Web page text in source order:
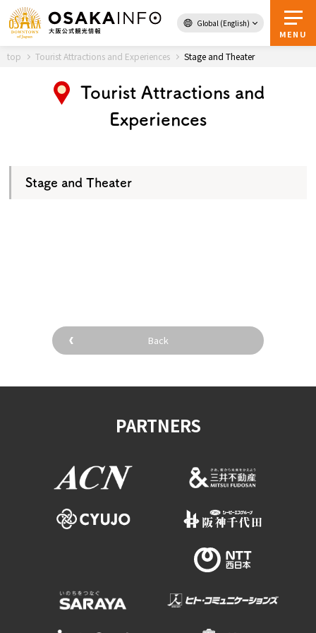
Global (English)
MENU
Back to Top
Travel
Guidebook
About Osaka
Experiences
top Tourist Attractions and Experiences Stage and Theater
Tourist Attractions and
Experiences
Stage and Theater
Back
PARTNERS